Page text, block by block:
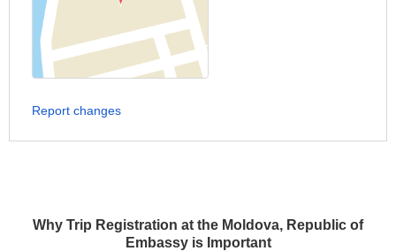
Why Trip Registration at the Moldova, Republic of
Embassy is Important
Report changes